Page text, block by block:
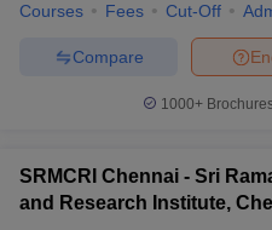
Courses Fees Cut-Off
Compare
1000+
SRMCRI Chennai - Sri
and Research Institute,